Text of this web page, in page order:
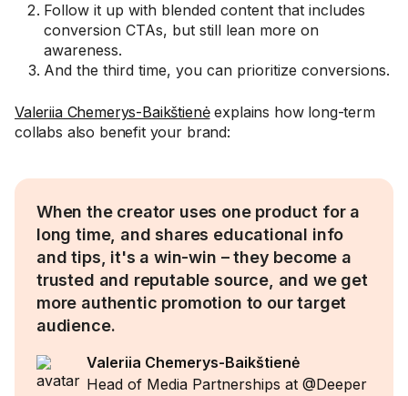
Follow it up with blended content that includes
conversion CTAs, but still lean more on
awareness.
And the third time, you can prioritize conversions.
Valeriia Chemerys-Baikštienėexplains how long-term
collabs also benefit your brand:
When the creator uses one product for a
long time, and shares educational info
and tips, it's a win-win – they become a
trusted and reputable source, and we get
more authentic promotion to our target
audience.
Valeriia Chemerys-Baikštienė
Head of Media Partnerships at @Deeper